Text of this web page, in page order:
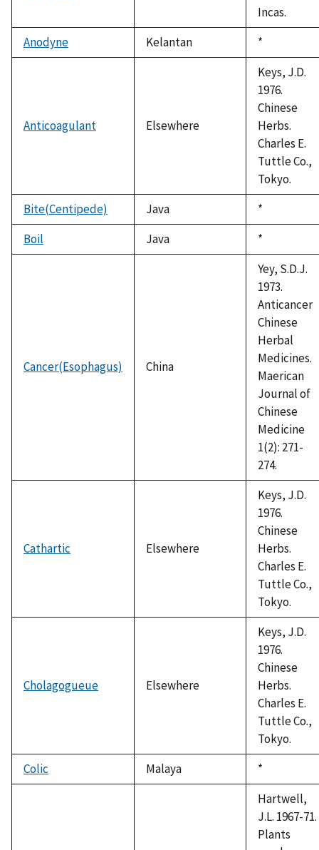
Incas.
Anodyne
Kelantan
Duke,
1992
*
Anticoagulant Elsewhere
Keys, J.D.
1976.
Chinese
Herbs.
Charles E.
Tuttle Co.,
Tokyo.
Bite(Centipede)
Java
Duke,
1992
*
Boil
Java
Duke,
1992
*
Cancer(Esophagus) China
Yey, S.D.J.
1973.
Anticancer
Chinese
Herbal
Medicines.
Maerican
Journal of
Chinese
Medicine
1(2): 271-
274.
Cathartic Elsewhere
Keys, J.D.
1976.
Chinese
Herbs.
Charles E.
Tuttle Co.,
Tokyo.
Cholagogueue Elsewhere
Keys, J.D.
1976.
Chinese
Herbs.
Charles E.
Tuttle Co.,
Tokyo.
Colic
Malaya
Duke,
1992
*
Hartwell,
J.L. 1967-71.
Plants